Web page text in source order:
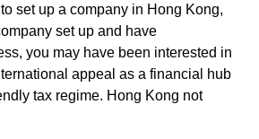
set up a company in Hong Kong,
set up and have
you may have been interested in
appeal as a financial hub
tax regime. Hong Kong not